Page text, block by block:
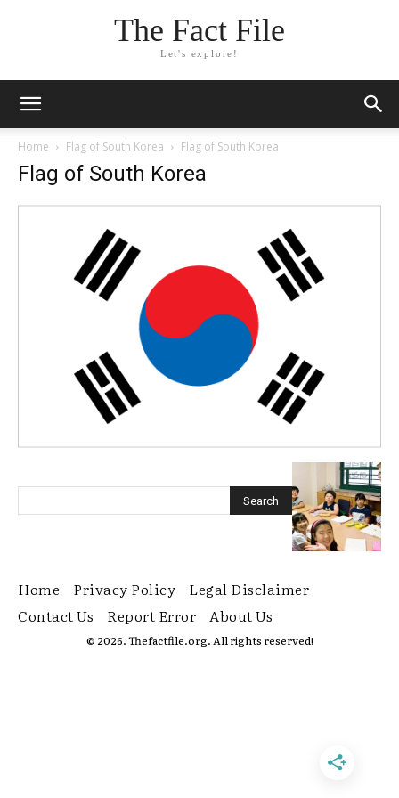
The Fact File
Let's explore!
Home Flag of South Korea Flag of South Korea
Flag of South Korea
Home Privacy Policy
Legal Disclaimer
Contact Us
Report Error About Us
© 2026. Thefactfile.org. All rights reserved!